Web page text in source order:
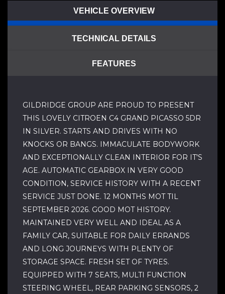
VEHICLE OVERVIEW
TECHNICAL DETAILS
FEATURES
GILDRIDGE GROUP ARE PROUD TO PRESENT
THIS LOVELY CITROEN C4 GRAND PICASSO 5DR
IN SILVER. STARTS AND DRIVES WITH NO
KNOCKS OR BANGS. IMMACULATE BODYWORK
AND EXCEPTIONALLY CLEAN INTERIOR FOR IT'S
AGE. AUTOMATIC GEARBOX IN VERY GOOD
CONDITION, SERVICE HISTORY WITH A RECENT
SERVICE JUST DONE. 12 MONTHS MOT TIL
SEPTEMBER 2026. GOOD MOT HISTORY.
MAINTAINED VERY WELL AND IDEAL AS A
FAMILY CAR, SUITABLE FOR DAILY ERRANDS
AND LONG JOURNEYS WITH PLENTY OF
STORAGE SPACE. FRESH SET OF TYRES.
EQUIPPED WITH 7 SEATS, MULTI FUNCTION
STEERING WHEEL, REAR PARKING SENSORS, 2